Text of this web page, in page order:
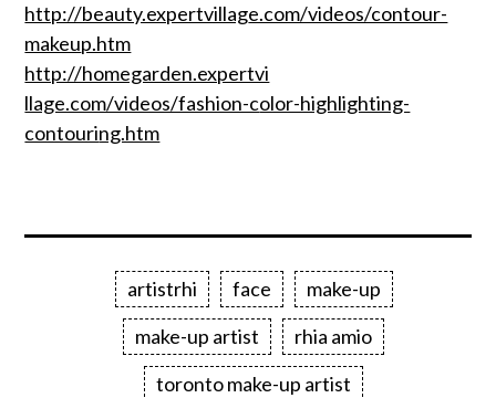
http://beauty.expertvillage.com/videos/contour-
makeup.htm
http://homegarden.expertvi
llage.com/videos/fashion-color-highlighting-
contouring.htm
artistrhi face
make-up
make-up artist
rhia amio
toronto make-up artist